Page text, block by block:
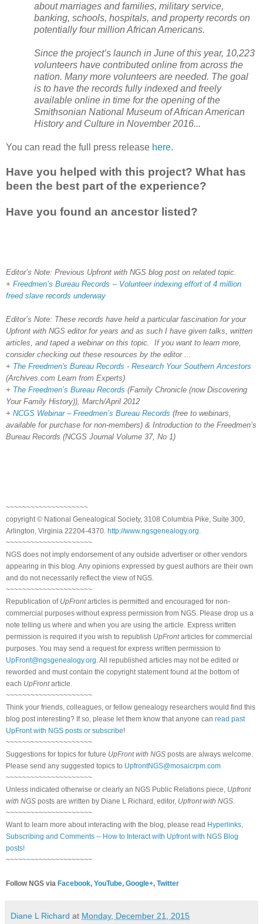
about marriages and families, military service,
banking, schools, hospitals, and property records on
potentially four million African Americans.
Since the project’s launch in June of this year, 10,223
volunteers have contributed online from across the
nation. Many more volunteers are needed. The goal
is to have the records fully indexed and freely
available online in time for the opening of the
Smithsonian National Museum of African American
History and Culture in November 2016...
You can read the full press release here.
Have you helped with this project? What has
been the best part of the experience?
Have you found an ancestor listed?
Editor’s Note: Previous Upfront with NGS blog post on related topic.
+ Freedmen’s Bureau Records -- Volunteer indexing effort of 4 million
freed slave records underway
Editor’s Note: These records have held a particular fascination for your
Upfront with NGS editor for years and as such I have given talks, written
articles, and taped a webinar on this topic. If you want to learn more,
consider checking out these resources by the editor ...
+ The Freedmen's Bureau Records - Research Your Southern Ancestors
(Archives.com Learn from Experts)
+ The Freedmen’s Bureau Records (Family Chronicle (now Discovering
Your Family History)), March/April 2012
+ NCGS Webinar – Freedmen’s Bureau Records (free to webinars,
available for purchase for non-members) & Introduction to the Freedmen’s
Bureau Records (NCGS Journal Volume 37, No 1)
~~~~~~~~~~~~~~~~~~~~
copyright © National Genealogical Society, 3108 Columbia Pike, Suite 300,
Arlington, Virginia 22204-4370. http://www.ngsgenealogy.org
~~~~~~~~~~~~~~~~~~~~~
NGS does not imply endorsement of any outside advertiser or other vendors
appearing in this blog. Any opinions expressed by guest authors are their own
and do not necessarily reflect the view of NGS.
~~~~~~~~~~~~~~~~~~~~~
Republication of UpFrontarticles is permitted and encouraged for non-
commercial purposes without express permission from NGS. Please drop us a
note telling us where and when you are using the article. Express written
permission is required if you wish to republish UpFrontarticles for commercial
purposes. You may send a request for express written permission to
UpFront@ngsgenealogy.org . All republished articles may not be edited or
reworded and must contain the copyright statement found at the bottom of
each UpFrontarticle.
~~~~~~~~~~~~~~~~~~~~~
Think your friends, colleagues, or fellow genealogy researchers would find this
blog post interesting? If so, please let them know that anyone can read past
UpFront with NGS posts or subscribe!
~~~~~~~~~~~~~~~~~~~~~
Suggestions for topics for future UpFront with NGS posts are always welcome.
Please send any suggested topics to UpfrontNGS@mosaicrpm.com
~~~~~~~~~~~~~~~~~~~~~
Unless indicated otherwise or clearly an NGS Public Relations piece, Upfront
with NGS posts are written by Diane L Richard, editor, Upfront with NGS
~~~~~~~~~~~~~~~~~~~~~
Want to learn more about interacting with the blog, please read Hyperlinks,
Subscribing and Comments -- How to Interact with Upfront with NGS Blog
posts!
~~~~~~~~~~~~~~~~~~~~~
Follow NGS via Facebook, YouTube, Google+, Twitter
Diane L Richard at Monday, December 21, 2015